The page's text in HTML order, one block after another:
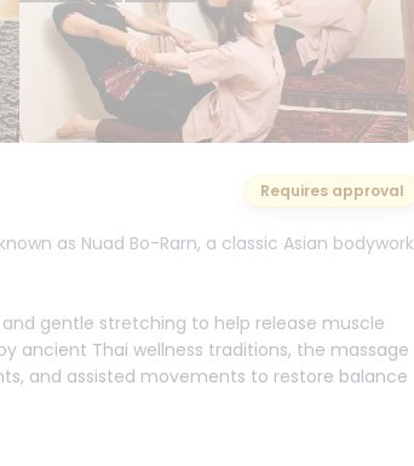
Requires approval
as Nuad Bo-Rarn, a classic Asian bodywork
gentle stretching to help release muscle
ancient Thai wellness traditions, the massage
and assisted movements to restore balance